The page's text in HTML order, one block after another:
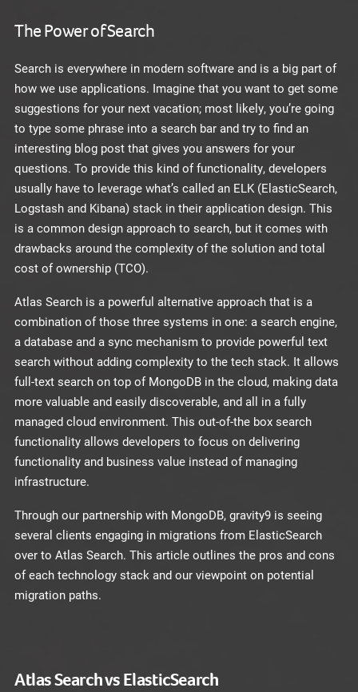
The Power of Search
Search is everywhere in modern software and is a big part of
how we use applications. Imagine that you want to get some
suggestions for your next vacation; most likely, you’re going
to type some phrase into a search bar and try to find an
interesting blog post that gives you answers for your
questions. To provide this kind of functionality, developers
usually have to leverage what’s called an ELK (ElasticSearch,
Logstash and Kibana) stack in their application design. This
is a common design approach to search, but it comes with
drawbacks around the complexity of the solution and total
cost of ownership (TCO).
Atlas Search is a powerful alternative approach that is a
combination of those three systems in one: a search engine,
a database and a sync mechanism to provide powerful text
search without adding complexity to the tech stack. It allows
full-text search on top of MongoDB in the cloud, making data
more valuable and easily discoverable, and all in a fully
managed cloud environment. This out-of-the box search
functionality allows developers to focus on delivering
functionality and business value instead of managing
infrastructure.
Through our partnership with MongoDB, gravity9 is seeing
several clients engaging in migrations from ElasticSearch
over to Atlas Search. This article outlines the pros and cons
of each technology stack and our viewpoint on potential
migration paths.
Atlas Search vs ElasticSearch